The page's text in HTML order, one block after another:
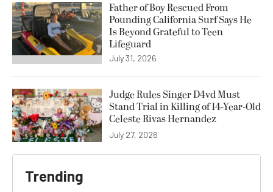
Father of Boy Rescued From
Pounding California Surf Says He
Is Beyond Grateful to Teen
Lifeguard
July 31, 2026
Judge Rules Singer D4vd Must
Stand Trial in Killing of 14-Year-Old
Celeste Rivas Hernandez
July 27, 2026
Trending